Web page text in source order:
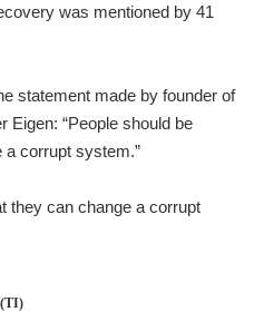
was mentioned by 41
statement made by founder of
Eigen: “People should be
corrupt system.”
they can change a corrupt
(TI)